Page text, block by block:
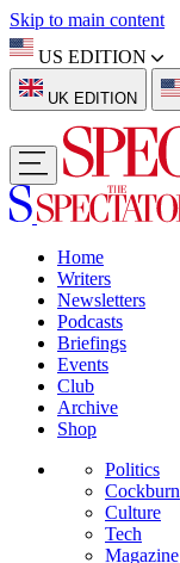
Skip to main content
US EDITION
UK EDITION
Home
Writers
Newsletters
Podcasts
Briefings
Events
Club
Archive
Shop
Politics
Cockburn
Culture
Tech
Magazine